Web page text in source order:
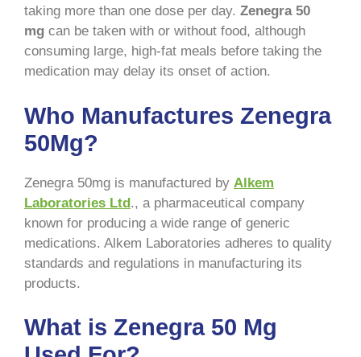
taking more than one dose per day. Zenegra 50
mg can be taken with or without food, although
consuming large, high-fat meals before taking the
medication may delay its onset of action.
Who Manufactures Zenegra
50Mg?
Zenegra 50mg is manufactured by Alkem
Laboratories Ltd., a pharmaceutical company
known for producing a wide range of generic
medications. Alkem Laboratories adheres to quality
standards and regulations in manufacturing its
products.
What is Zenegra 50 Mg